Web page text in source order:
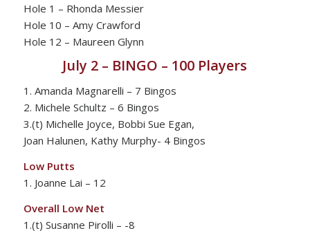
Hole 1 – Rhonda Messier
Hole 10 – Amy Crawford
Hole 12 – Maureen Glynn
July 2 – BINGO – 100 Players
1. Amanda Magnarelli – 7 Bingos
2. Michele Schultz – 6 Bingos
3.(t) Michelle Joyce, Bobbi Sue Egan,
Joan Halunen, Kathy Murphy- 4 Bingos
Low Putts
1. Joanne Lai – 12
Overall Low Net
1.(t) Susanne Pirolli – -8